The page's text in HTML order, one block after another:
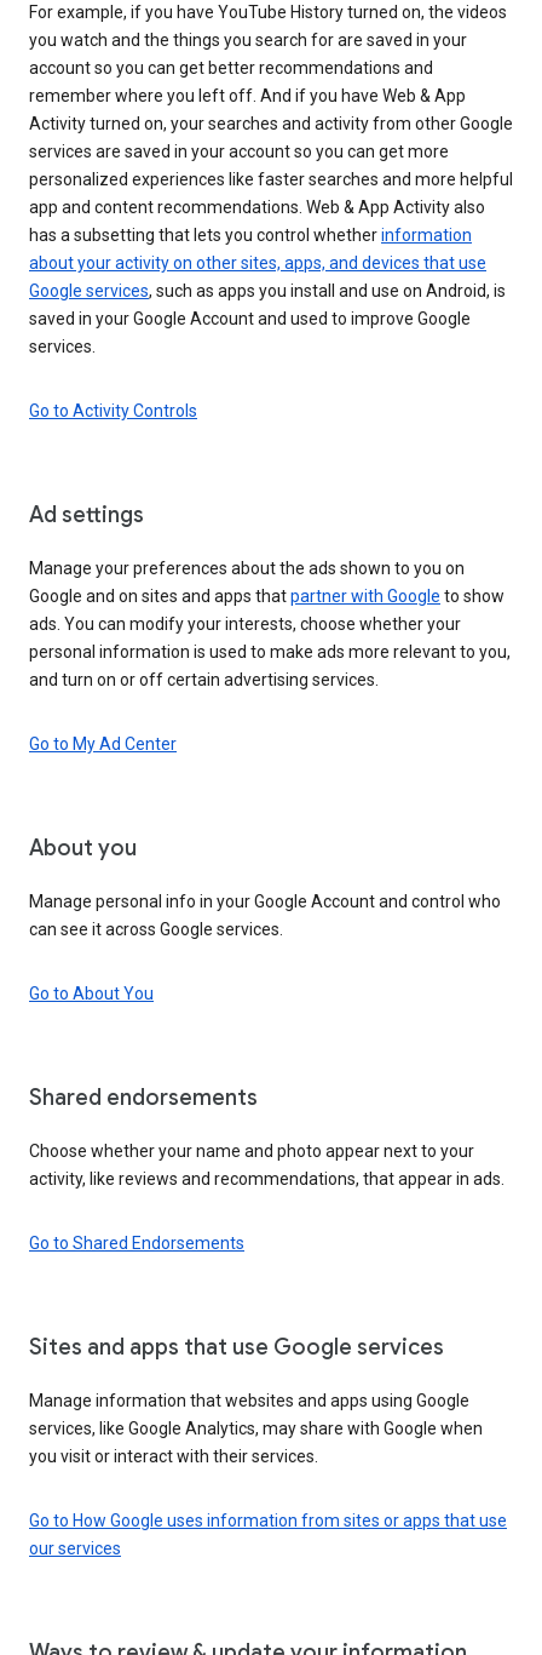
For example, if you have YouTube History turned on, the videos
you watch and the things you search for are saved in your
account so you can get better recommendations and
remember where you left off. And if you have Web & App
Activity turned on, your searches and activity from other Google
services are saved in your account so you can get more
personalized experiences like faster searches and more helpful
app and content recommendations. Web & App Activity also
has a subsetting that lets you control whetherinformation
about your activity on other sites, apps, and devices that use
Google services, such as apps you install and use on Android, is
saved in your Google Account and used to improve Google
services.
Go to Activity Controls
Ad settings
Manage your preferences about the ads shown to you on
Google and on sites and apps thatpartner with Google to show
ads. You can modify your interests, choose whether your
personal information is used to make ads more relevant to you,
and turn on or off certain advertising services.
Go to My Ad Center
About you
Manage personal info in your Google Account and control who
can see it across Google services.
Go to About You
Shared endorsements
Choose whether your name and photo appear next to your
activity, like reviews and recommendations, that appear in ads.
Go to Shared Endorsements
Sites and apps that use Google services
Manage information that websites and apps using Google
services, like Google Analytics, may share with Google when
you visit or interact with their services.
Go to How Google uses information from sites or apps that use
our services